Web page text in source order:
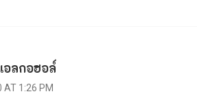
อลกอฮอล์
AT 1:26 PM